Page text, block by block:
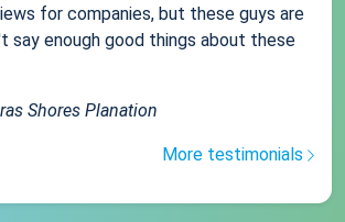
for companies, but these guys are
say enough good things about these
Shores Planation
More testimonials